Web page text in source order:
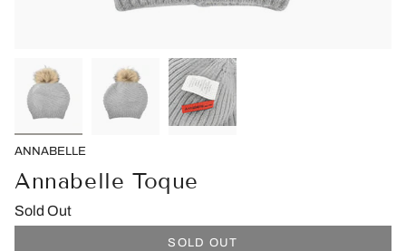
ANNABELLE
Annabelle Toque
Sold Out
SOLD OUT